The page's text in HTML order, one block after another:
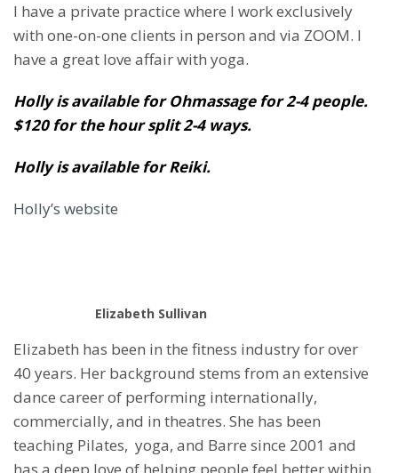
I have a private practice where I work exclusively
with one-on-one clients in person and via ZOOM. I
have a great love affair with yoga.
Holly is available for Ohmassage for 2-4 people.
$120 for the hour split 2-4 ways.
Holly is available for Reiki.
Holly’s website
Elizabeth Sullivan
Elizabeth has been in the fitness industry for over
40 years. Her background stems from an extensive
dance career of performing internationally,
commercially, and in theatres. She has been
teaching Pilates, yoga, and Barre since 2001 and